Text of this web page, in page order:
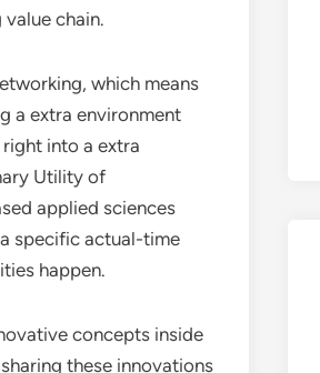
chain.
which means
a extra environment
into a extra
Utility of
applied sciences
specific actual-time
happen.
concepts inside
these innovations